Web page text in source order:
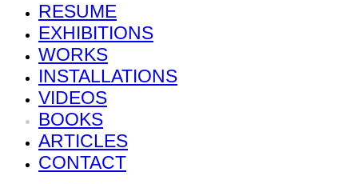
RESUME
EXHIBITIONS
WORKS
INSTALLATIONS
VIDEOS
BOOKS
ARTICLES
CONTACT